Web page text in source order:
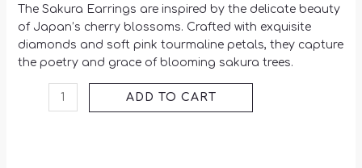
The Sakura Earrings are inspired by the delicate beauty
of Japan’s cherry blossoms. Crafted with exquisite
diamonds and soft pink tourmaline petals, they capture
the poetry and grace of blooming sakura trees.
ADD TO CART